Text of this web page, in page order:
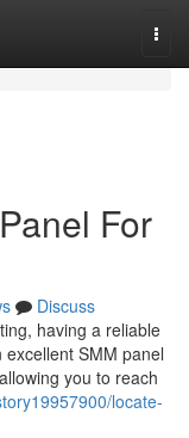
For
Discuss
having a reliable
SMM panel
you to reach
locate-